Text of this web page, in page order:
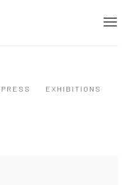
PRESS
EXHIBITIONS